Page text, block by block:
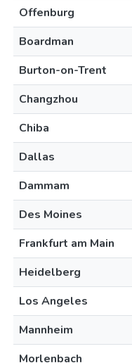
Offenburg
Boardman
Burton-on-Trent
Changzhou
Chiba
Dallas
Dammam
Des Moines
Frankfurt am Main
Heidelberg
Los Angeles
Mannheim
Morlenbach